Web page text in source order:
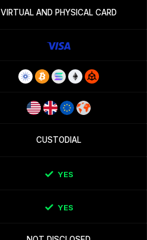
VIRTUAL AND PHYSICAL CARD
CUSTODIAL
YES
YES